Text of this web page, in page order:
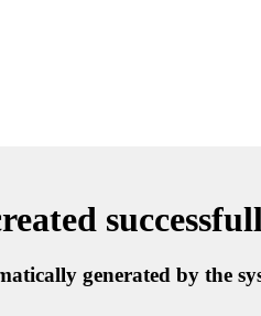
generated by the